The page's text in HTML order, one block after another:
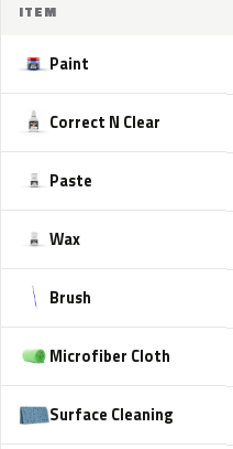
ITEM
Paint
Correct N Clear
Paste
Wax
Brush
Microfiber Cloth
Surface Cleaning